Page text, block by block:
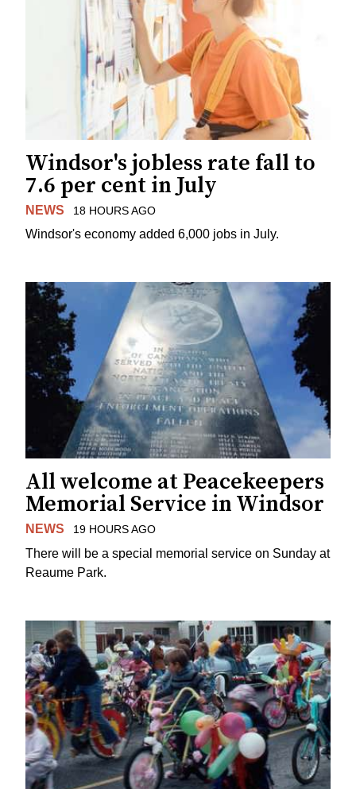
Windsor's jobless rate fall to
7.6 per cent in July
NEWS 18 HOURS AGO
Windsor's economy added 6,000 jobs in July.
All welcome at Peacekeepers
Memorial Service in Windsor
NEWS 19 HOURS AGO
There will be a special memorial service on Sunday at
Reaume Park.